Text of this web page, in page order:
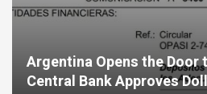
Argentina Opens the Door
Central Bank Approves